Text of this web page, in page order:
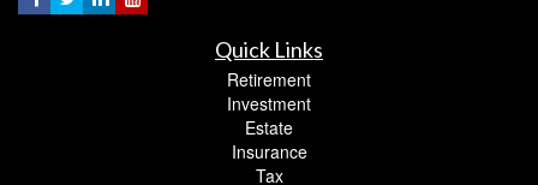
Quick Links
Retirement
Investment
Estate
Insurance
Tax